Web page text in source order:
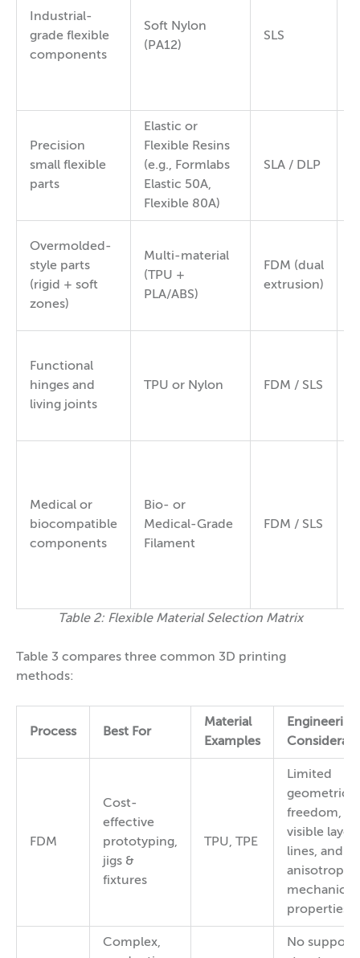
Industrial-
grade flexible
components
Soft Nylon
(PA12)
SLS
Precision
small flexible
parts
Elastic or
Flexible Resins
(e.g., Formlabs
Elastic 50A,
Flexible 80A)
SLA / DLP
Overmolded-
style parts
(rigid + soft
zones)
Multi-material
(TPU +
PLA/ABS)
FDM (dual
extrusion)
Functional
hinges and
living joints
TPU or Nylon FDM / SLS
Medical or
biocompatible
components
Bio- or
Medical-Grade
Filament
FDM / SLS
Table 2: Flexible Material Selection Matrix
Table 3 compares three common 3D printing
methods:
Process Best For
Material
Examples
Engineering
FDM
Cost-
effective
prototyping,
jigs &
fixtures
TPU, TPE
Limited
geometric
freedom,
visible layer
lines, and
anisotropic
mechanical
properties
Complex,
No support